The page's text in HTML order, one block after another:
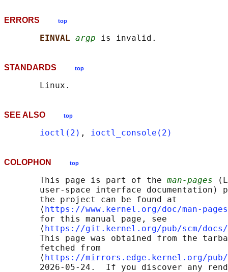
ERRORS top
EINVAL argp
STANDARDS top
SEE ALSO top
ioctl(2) , ioctl_console(2)
COLOPHON top
       This page is part of the
man-pages
user-space interface documentation)
       the project can be found at
       ⟨
https://www.kernel.org/doc/man-
       for this manual page, see
       ⟨
https://git.kernel.org/pub/scm/docs/
This page was obtained from the
       fetched from
       ⟨
https://mirrors.edge.kernel.org/pub/
2026-05-24.  If you discover any